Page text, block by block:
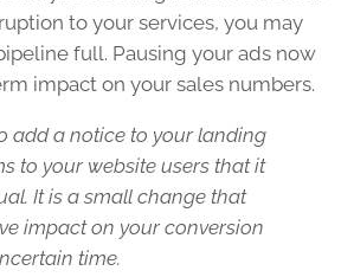
to your services, you may
full. Pausing your ads now
impact on your sales numbers.
add a notice to your landing
to your website users that it
It is a small change that
impact on your conversion
time.